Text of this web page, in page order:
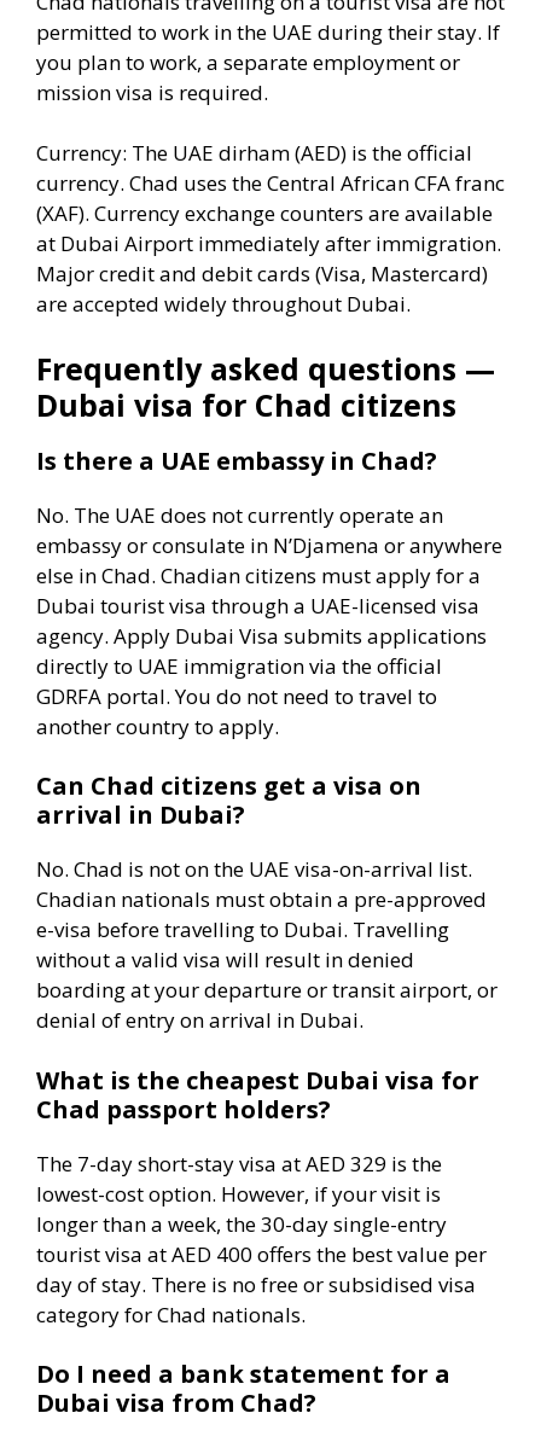
permitted to work in the UAE during their stay. If
you plan to work, a separate employment or
mission visa is required.
Currency: The UAE dirham (AED) is the official
currency. Chad uses the Central African CFA franc
(XAF). Currency exchange counters are available
at Dubai Airport immediately after immigration.
Major credit and debit cards (Visa, Mastercard)
are accepted widely throughout Dubai.
Frequently asked questions —
Dubai visa for Chad citizens
Is there a UAE embassy in Chad?
No. The UAE does not currently operate an
embassy or consulate in N’Djamena or anywhere
else in Chad. Chadian citizens must apply for a
Dubai tourist visa through a UAE-licensed visa
agency. Apply Dubai Visa submits applications
directly to UAE immigration via the official
GDRFA portal. You do not need to travel to
another country to apply.
Can Chad citizens get a visa on
arrival in Dubai?
No. Chad is not on the UAE visa-on-arrival list.
Chadian nationals must obtain a pre-approved
e-visa before travelling to Dubai. Travelling
without a valid visa will result in denied
boarding at your departure or transit airport, or
denial of entry on arrival in Dubai.
What is the cheapest Dubai visa for
Chad passport holders?
The 7-day short-stay visa at AED 329 is the
lowest-cost option. However, if your visit is
longer than a week, the 30-day single-entry
tourist visa at AED 400 offers the best value per
day of stay. There is no free or subsidised visa
category for Chad nationals.
Do I need a bank statement for a
Dubai visa from Chad?